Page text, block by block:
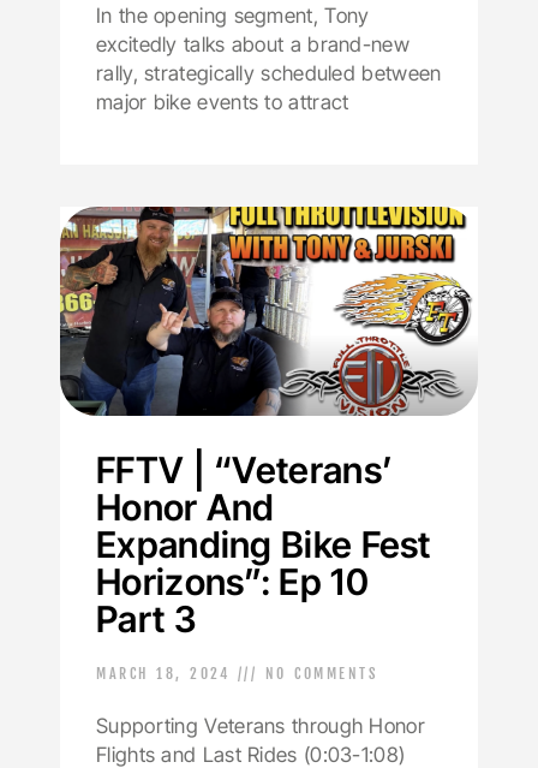
In the opening segment, Tony
excitedly talks about a brand-new
rally, strategically scheduled between
major bike events to attract
FFTV | “Veterans’
Honor And
Expanding Bike Fest
Horizons”: Ep 10
Part 3
MARCH 18, 2024 NO COMMENTS
Supporting Veterans through Honor
Flights and Last Rides (0:03-1:08)